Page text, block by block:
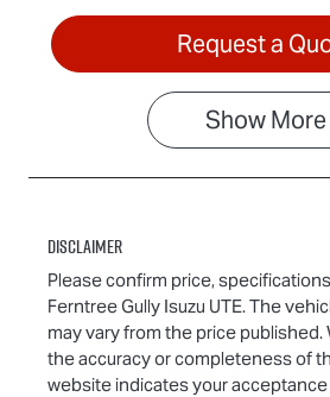
Request a
ShowMore
Disclaimer
Please confirm price,
Ferntree Gully Isuzu UTE. The
may vary from the price published.
the accuracy or completeness of
website indicates your